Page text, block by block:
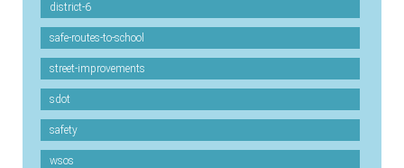
district-6
safe-routes-to-school
street-improvements
sdot
safety
wsos